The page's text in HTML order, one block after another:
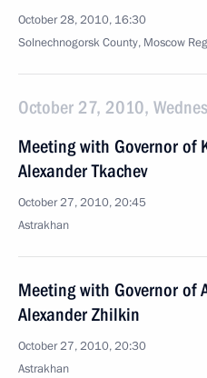
October 28, 2010, 16:30
Solnechnogorsk County, Moscow
October 27, 2010,
Meeting with Governor of
Alexander Tkachev
October 27, 2010, 20:45
Astrakhan
Meeting with Governor of
Alexander Zhilkin
October 27, 2010, 20:30
Astrakhan